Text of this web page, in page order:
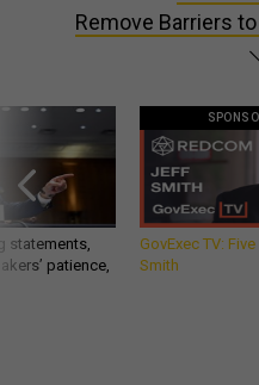
Remove Barriers
statements,
patience,
GovExec TV:
Smith